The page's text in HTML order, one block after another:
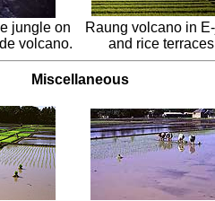
jungle on
volcano.
Raung volcano in
and rice
Miscellaneous